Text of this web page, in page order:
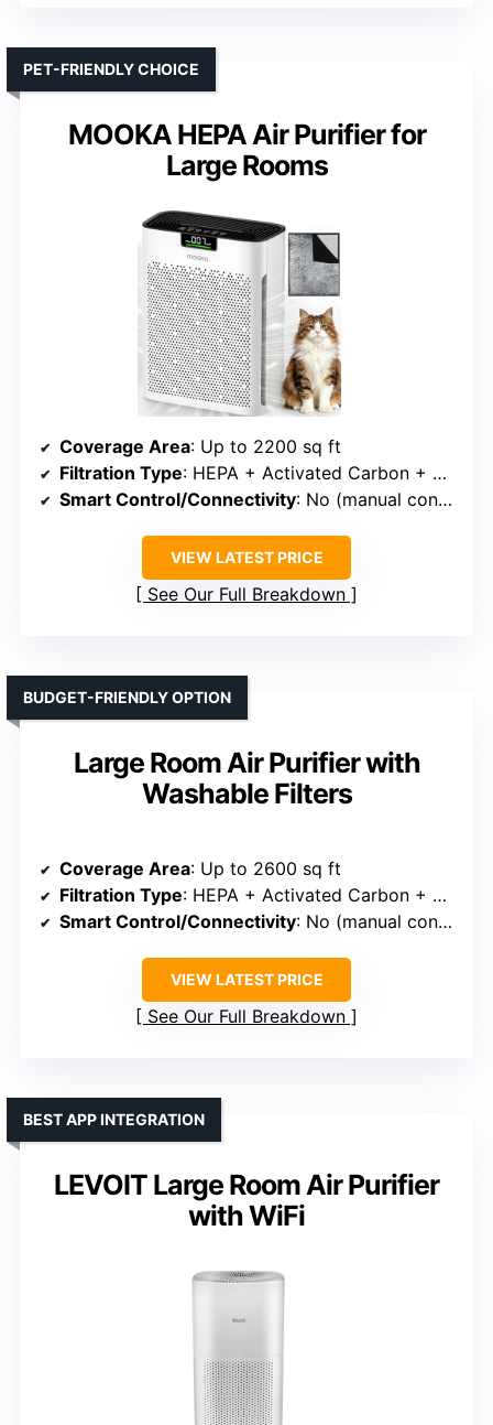
MOOKA HEPA Air Purifier for
Large Rooms
PET-FRIENDLY CHOICE
Coverage Area: Up to 2200 sq ft
Filtration Type: HEPA + Activated Carbon + Washable Pre-filter
Smart Control/Connectivity: No (manual controls)
VIEW LATEST PRICE
See Our Full Breakdown
Large Room Air Purifier with
Washable Filters
BUDGET-FRIENDLY OPTION
Coverage Area: Up to 2600 sq ft
Filtration Type: HEPA + Activated Carbon + Washable Pre-filter
Smart Control/Connectivity: No (manual controls)
VIEW LATEST PRICE
See Our Full Breakdown
LEVOIT Large Room Air Purifier
with WiFi
BEST APP INTEGRATION